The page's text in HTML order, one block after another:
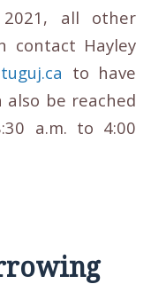
2021, all other
contact Hayley
to have
also be reached
a.m. to 4:00